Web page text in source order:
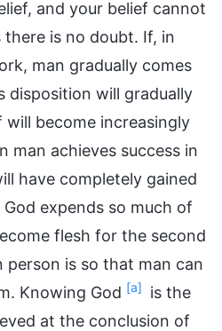
and your belief cannot
is no doubt. If, in
man gradually comes
disposition will gradually
will become increasingly
man achieves success in
have completely gained
expends so much of
flesh for the second
is so that man can
Knowing God [a]
is the
at the conclusion of